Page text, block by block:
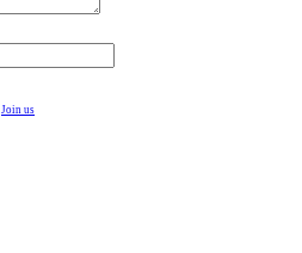
Join us